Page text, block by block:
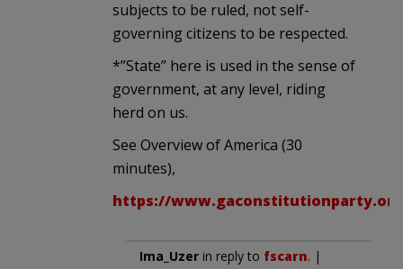
subjects to be ruled, not self-
governing citizens to be respected.
*”State” here is used in the sense of
government, at any level, riding
herd on us.
See Overview of America (30
minutes),
https://
Ima_Uzer in reply to fscarn. |